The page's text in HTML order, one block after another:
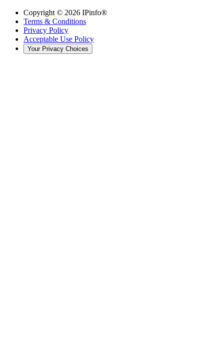
Copyright © 2026 IPinfo®
Terms & Conditions
Privacy Policy
Acceptable Use Policy
Your Privacy Choices